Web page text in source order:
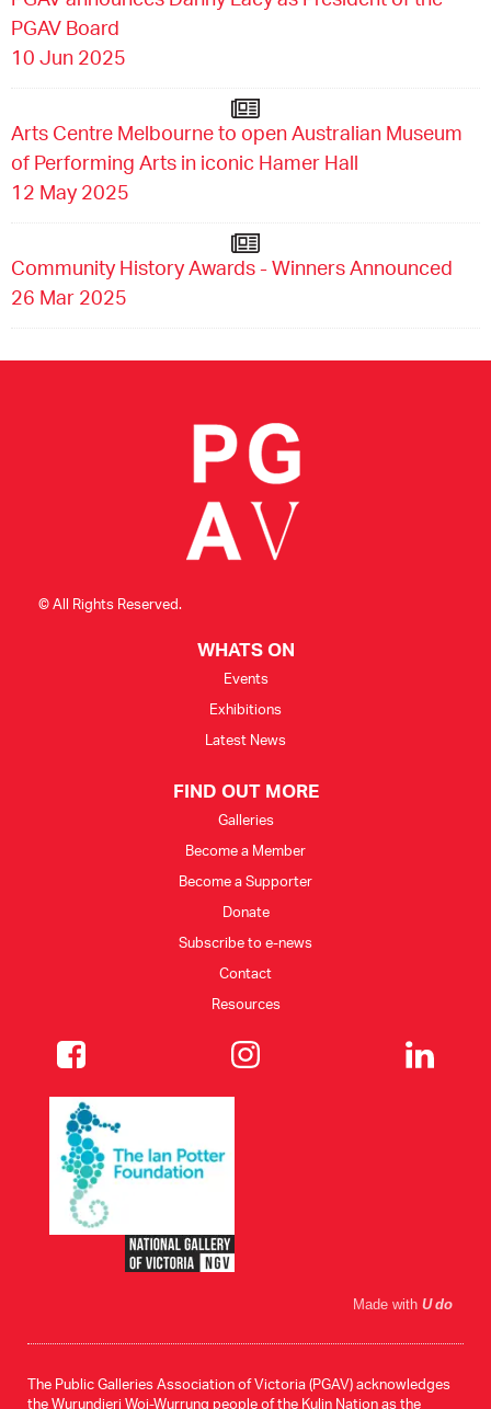
PGAV Board
10 Jun 2025
Arts Centre Melbourne to open Australian Museum
of Performing Arts in iconic Hamer Hall
12 May 2025
Community History Awards - Winners Announced
26 Mar 2025
© All Rights Reserved.
WHATS ON
Events
Exhibitions
Latest News
FIND OUT MORE
Galleries
Become a Member
Become a Supporter
Donate
Subscribe to e-news
Contact
Resources
Made with U do
The Public Galleries Association of Victoria (PGAV) acknowledges
the Wurundjeri Woi-Wurrung people of the Kulin Nation as the